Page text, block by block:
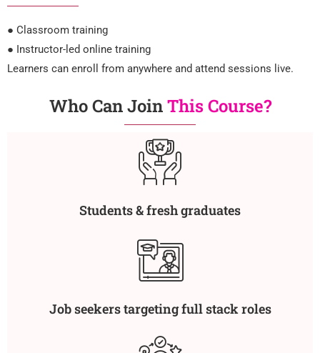
● Classroom training
● Instructor-led online training
Learners can enroll from anywhere and attend sessions live.
Who Can JoinThis Course?
Students & fresh graduates
Job seekers targeting full stack roles